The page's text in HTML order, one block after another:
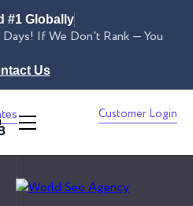
#1 Globally
If We Don't Rank — You
Us
Customer Login